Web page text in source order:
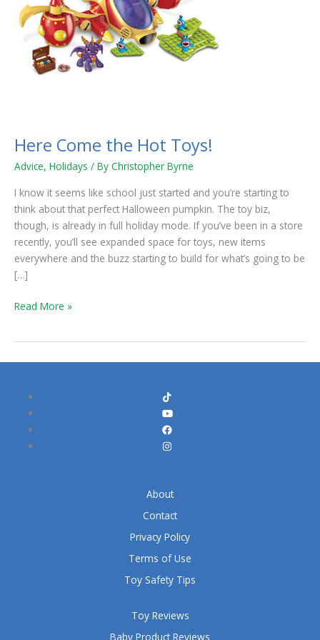
Here Come the Hot Toys!
Advice, Holidays / By Christopher Byrne
I know it seems like school just started and you’re starting to
think about that perfect Halloween pumpkin. The toy biz,
though, is already in full holiday mode. If you’ve been in a store
recently, you’ll see expanded space for toys, new items
everywhere and the buzz starting to build for what’s going to be
[…]
Read More »
Toy Reviews
Baby Product Reviews
About
Contact
Privacy Policy
Terms of Use
Toy Safety Tips